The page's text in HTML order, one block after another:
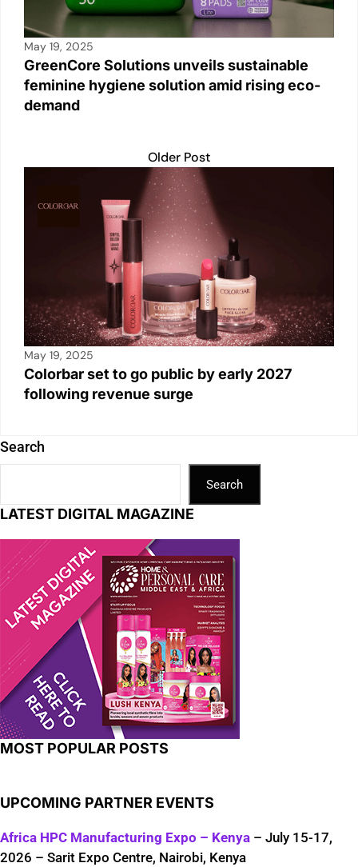
May 19, 2025
GreenCore Solutions unveils sustainable
feminine hygiene solution amid rising eco-
demand
Older Post
May 19, 2025
Colorbar set to go public by early 2027
following revenue surge
Search
Search
LATEST DIGITAL MAGAZINE
MOST POPULAR POSTS
UPCOMING PARTNER EVENTS
Africa HPC Manufacturing Expo – Kenya – July 15-17,
2026 – Sarit Expo Centre, Nairobi, Kenya